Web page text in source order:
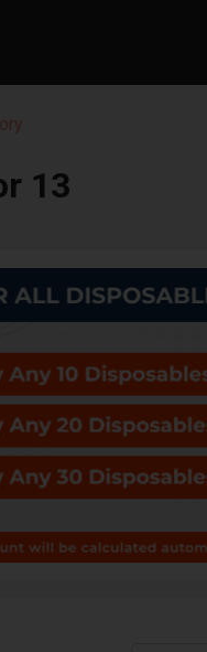
13